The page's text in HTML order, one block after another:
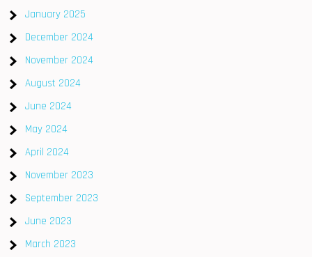
January 2025
December 2024
November 2024
August 2024
June 2024
May 2024
April 2024
November 2023
September 2023
June 2023
March 2023